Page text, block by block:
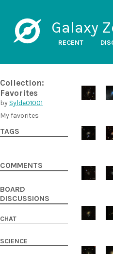
Galaxy
RECENT
Collection:
Favorites
by Sylde01001
My favorites
TAGS
COMMENTS
BOARD
DISCUSSIONS
CHAT
SCIENCE